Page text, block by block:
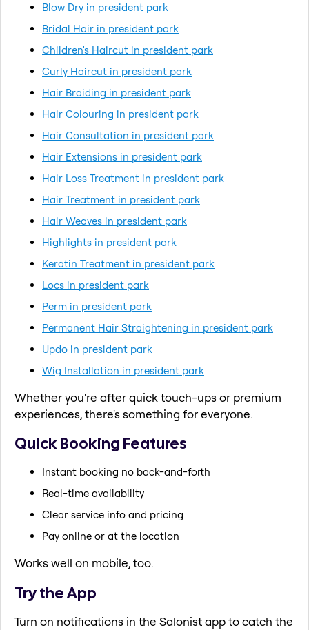
Blow Dry in president park
Bridal Hair in president park
Children's Haircut in president park
Curly Haircut in president park
Hair Braiding in president park
Hair Colouring in president park
Hair Consultation in president park
Hair Extensions in president park
Hair Loss Treatment in president park
Hair Treatment in president park
Hair Weaves in president park
Highlights in president park
Keratin Treatment in president park
Locs in president park
Perm in president park
Permanent Hair Straightening in president park
Updo in president park
Wig Installation in president park
Whether you're after quick touch-ups or premium
experiences, there's something for everyone.
Quick Booking Features
Instant booking no back-and-forth
Real-time availability
Clear service info and pricing
Pay online or at the location
Works well on mobile, too.
Try the App
Turn on notifications in the Salonist app to catch the